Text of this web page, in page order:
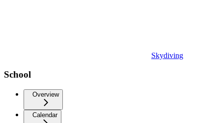
Skydiving
School
Overview
Calendar